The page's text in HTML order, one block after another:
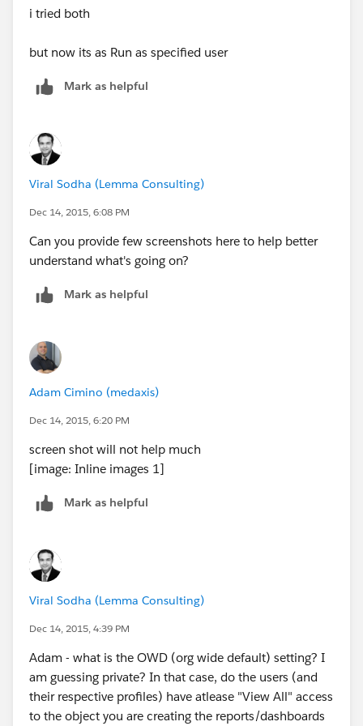
But if I If a grant the on the profile
Administrative Permissions
Manage Dashboards in Public Folders
They can view the dashboard. If it was a record access
issue would it still not be an issue even with is setting
i tried both
but now its as Run as specified user
Mark as helpful
Viral Sodha (Lemma Consulting)
Dec 14, 2015, 6:08 PM
Can you provide few screenshots here to help better
understand what's going on?
Mark as helpful
Adam Cimino (medaxis)
Dec 14, 2015, 6:20 PM
screen shot will not help much
[image: Inline images 1]
Mark as helpful
Viral Sodha (Lemma Consulting)
Dec 14, 2015, 4:39 PM
Adam - what is the OWD (org wide default) setting? I
am guessing private? In that case, do the users (and
their respective profiles) have atlease "View All" access
to the object you are creating the reports/dashboards